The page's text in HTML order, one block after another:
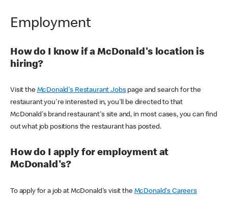
Employment
How do I know if a McDonald's location is
hiring?
Visit the McDonald's Restaurant Jobspage and search for the
restaurant you're interested in, you'll be directed to that
McDonald's brand restaurant's site and, in most cases, you can find
out what job positions the restaurant has posted.
How do I apply for employment at
McDonald's?
To apply for a job at McDonald's visit the McDonald's Careers